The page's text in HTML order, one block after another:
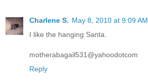
Charlene S. May 8, 2010 at 9:09 AM
I like the hanging Santa.
motherabagail531@yahoodotcom
Reply